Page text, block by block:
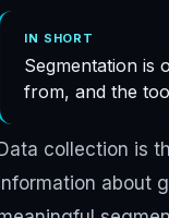
in
IN SHORT
Segmentation is
from, and the
Data collection is
about